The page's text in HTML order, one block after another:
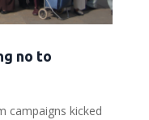
no to
campaigns kicked